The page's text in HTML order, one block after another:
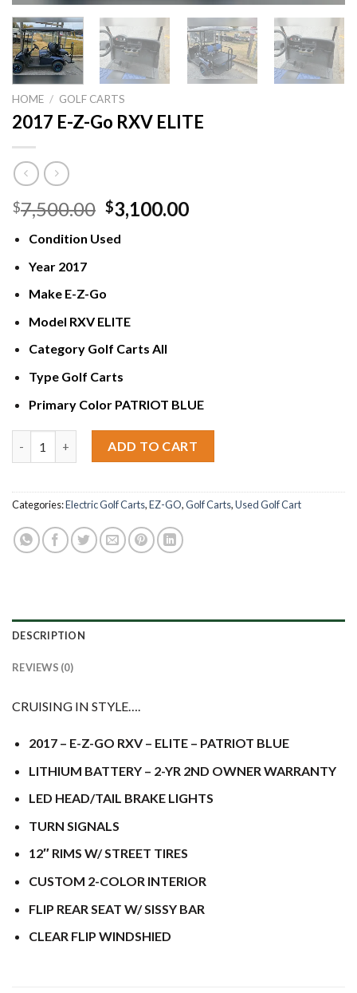
HOME / GOLF CARTS
2017 E-Z-Go RXV ELITE
$7,500.00 Original
price
was:
$3,100.00Current
Condition Used
Year 2017
Make E-Z-Go
Model RXV ELITE
Category Golf Carts All
Type Golf Carts
Primary Color PATRIOT BLUE
ADD TO CART
Categories:Electric Golf Carts,EZ-GO,Golf Carts,Used Golf Cart
DESCRIPTION
REVIEWS (0)
CRUISING IN STYLE….
2017 – E-Z-GO RXV – ELITE – PATRIOT BLUE
LITHIUM BATTERY – 2-YR 2ND OWNER WARRANTY
LED HEAD/TAIL BRAKE LIGHTS
TURN SIGNALS
12″ RIMS W/ STREET TIRES
CUSTOM 2-COLOR INTERIOR
FLIP REAR SEAT W/ SISSY BAR
CLEAR FLIP WINDSHIED